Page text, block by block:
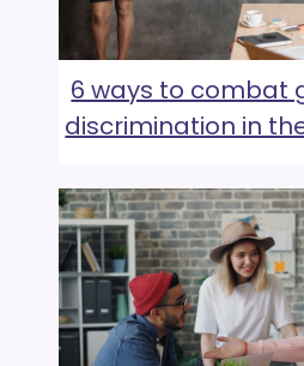
6 ways to combat
discrimination in